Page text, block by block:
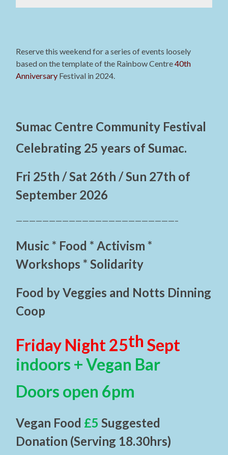
Reserve this weekend for a series of events loosely
based on the template of the Rainbow Centre40th
Anniversary Festival in 2024.
Sumac Centre Community Festival
Celebrating 25 years of Sumac.
Fri 25th / Sat 26th / Sun 27th of
September 2026
————————————————————————–
Music * Food * Activism *
Workshops * Solidarity
Food by Veggies and Notts Dinning
Coop
Friday Night 25th Sept
indoors + Vegan Bar
Doors open 6pm
Vegan Food £5 Suggested
Donation (Serving 18.30hrs)